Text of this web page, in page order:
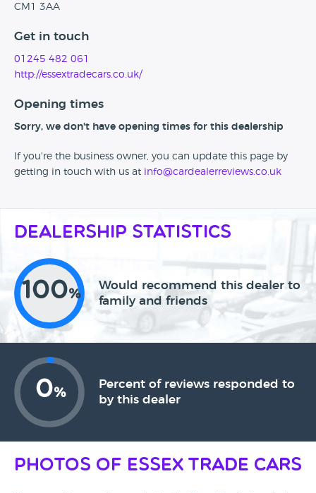
CM1 3AA
Get in touch
01245 482 061
http://essextradecars.co.uk/
Opening times
Sorry, we don't have opening times for this dealership
If you're the business owner, you can update this page by
getting in touch with us at info@cardealerreviews.co.uk
Dealership Statistics
100%
Would recommend this dealer to
family and friends
0%
Percent of reviews responded to
by this dealer
Photos of Essex Trade Cars